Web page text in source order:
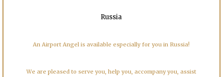
Russia
An Airport Angel is available especially for you in Russia!
We are pleased to serve you, help you, accompany you, assist